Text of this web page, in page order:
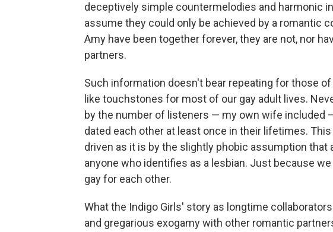
deceptively simple countermelodies and harmonic
assume they could only be achieved by a romantic
Amy have been together forever, they are not, nor
partners.
Such information doesn't bear repeating for those
like touchstones for most of our gay adult lives.
by the number of listeners — my own wife included
dated each other at least once in their lifetimes.
driven as it is by the slightly phobic assumption
anyone who identifies as a lesbian. Just because
gay for each other.
What the Indigo Girls' story as longtime
and gregarious exogamy with other romantic